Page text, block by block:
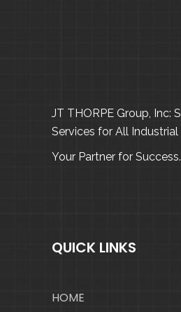
JT THORPE Group, Inc:
Services for All Industrial
Your Partner for Success.
QUICK LINKS
HOME